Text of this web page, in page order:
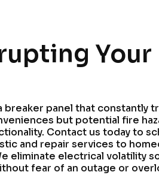
Your
panel that constantly
but potential fire
Contact us today to
and repair services to
eliminate electrical volatility
fear of an outage or